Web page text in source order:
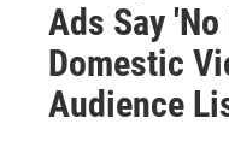
Ads Say 'No
Domestic
Audience